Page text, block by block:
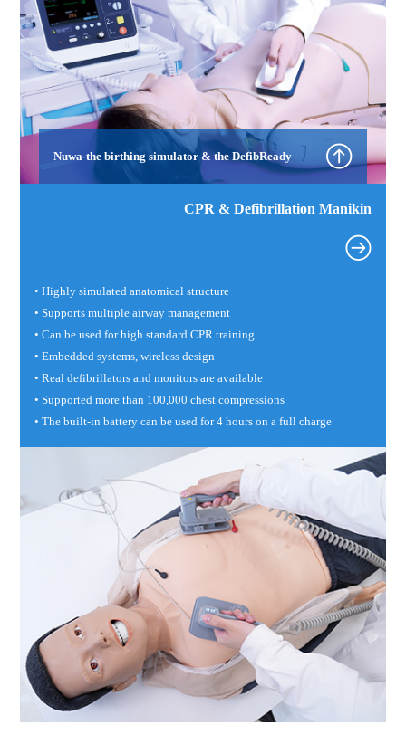
Nuwa-the birthing simulator & the DefibReady
CPR & Defibrillation Manikin
• Highly simulated anatomical structure
• Supports multiple airway management
• Can be used for high standard CPR training
• Embedded systems, wireless design
• Real defibrillators and monitors are available
• Supported more than 100,000 chest compressions
• The built-in battery can be used for 4 hours on a full charge